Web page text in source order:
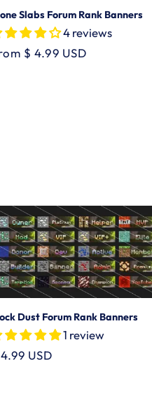
Slabs Forum Rank Banners
4 reviews
$ 4.99 USD
Dust Forum Rank Banners
1 review
USD